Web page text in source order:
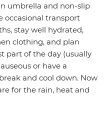
umbrella and non-slip
occasional transport
stay well hydrated,
clothing, and plan
part of the day (usually
or have a
and cool down. Now
for the rain, heat and